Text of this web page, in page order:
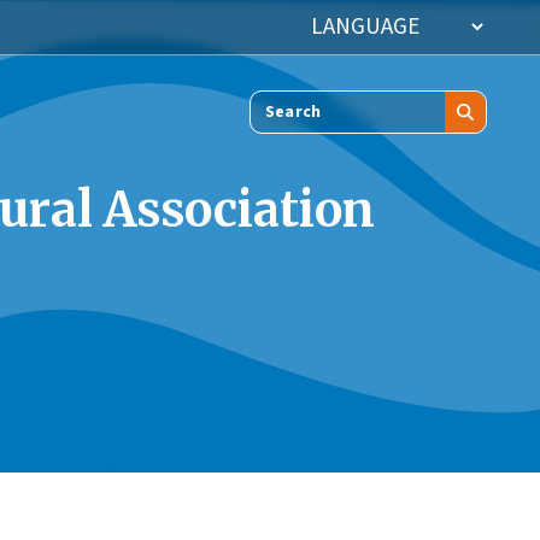
Search
Association